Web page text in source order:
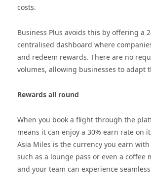
costs.
Business Plus avoids this by offering a
centralised dashboard where
and redeem rewards. There are no
volumes, allowing businesses to adapt
Rewards all round
When you book a flight through the
means it can enjoy a 30% earn rate on
Asia Miles is the currency you earn
such as a lounge pass or even a
and your team can experience